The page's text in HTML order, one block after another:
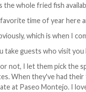
whole fried fish
time of year here
which is when I
take guests who visit
not, I let them pick the
When they've had
at Paseo Montejo. I